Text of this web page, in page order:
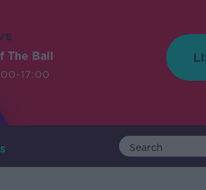
The Ball
17:00